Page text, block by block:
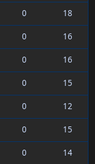
0
18
0
16
0
16
0
15
0
12
0
15
0 14